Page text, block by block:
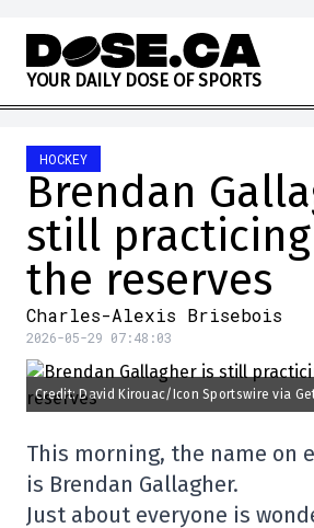
Skip to content
YOUR DAILY DOSE OF SPORTS
HOCKEY
Brendan
still
the reserves
Charles-Alexis Brisebois
2026-05-29 07:48:03
Credit: David Kirouac/Icon Sportswire via
This morning, the name on
is Brendan Gallagher.
Just about everyone is